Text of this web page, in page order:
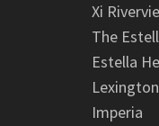
Xi
The
Estella
Lexington
Imperia